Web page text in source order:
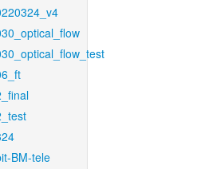
BM-tele